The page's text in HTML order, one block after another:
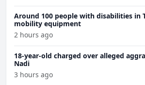
Around 100 people with disabilities in
mobility equipment
2 hours ago
18-year-old charged over alleged
Nadi
3 hours ago